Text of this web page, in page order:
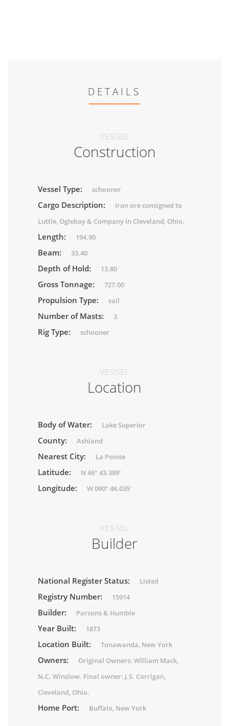
DETAILS
VESSEL
Construction
Vessel Type: schooner
Cargo Description:
Iron ore consigned to
Luttle, Oglebay & Company in Cleveland, Ohio.
Length: 194.90
Beam: 33.40
Depth of Hold: 13.80
Gross Tonnage: 727.00
Propulsion Type: sail
Number of Masts: 3
Rig Type: schooner
VESSEL
Location
Body of Water: Lake Superior
County: Ashland
Nearest City: La Pointe
Latitude: N 46° 43.389'
Longitude: W 090° 46.035'
VESSEL
Builder
National Register Status: Listed
Registry Number: 15914
Builder: Parsons & Humble
Year Built: 1873
Location Built: Tonawanda, New York
Owners:
Original Owners: William Mack,
N.C. Winslow. Final owner: J.S. Corrigan,
Cleveland, Ohio.
Home Port: Buffalo, New York